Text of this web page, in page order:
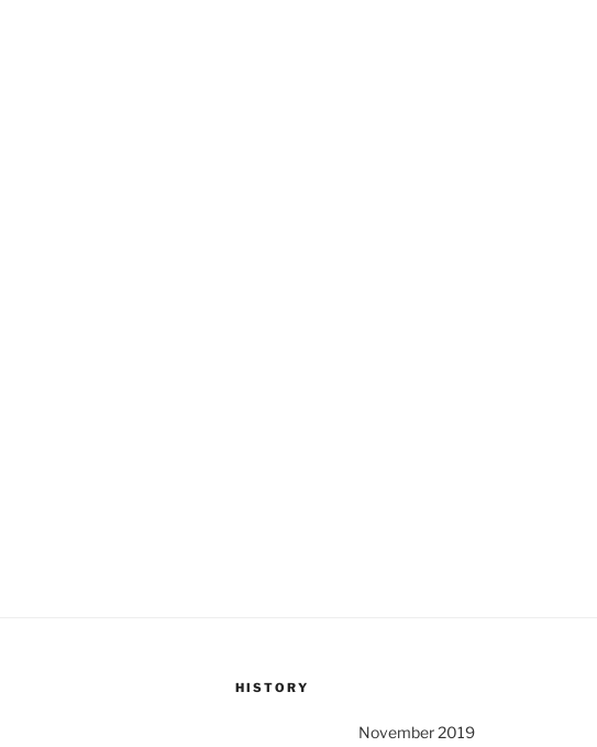
HISTORY
November 2019